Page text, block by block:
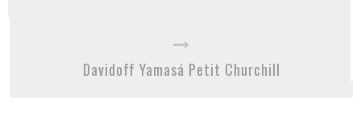
Davidoff Yamasá Petit Churchill